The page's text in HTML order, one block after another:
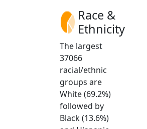
Race &
Ethnicity
The largest
37066
racial/ethnic
groups are
White (69.2%)
followed by
Black (13.6%)